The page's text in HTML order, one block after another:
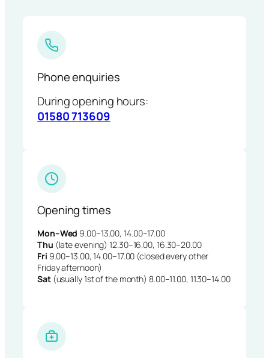
Phone enquiries
During opening hours:
01580 713609
Opening times
Mon–Wed 9.00–13.00, 14.00–17.00
Thu (late evening) 12.30–16.00, 16.30–20.00
Fri 9.00–13.00, 14.00–17.00 (closed every other
Friday afternoon)
Sat(usually 1st of the month) 8.00–11.00, 11.30–14.00